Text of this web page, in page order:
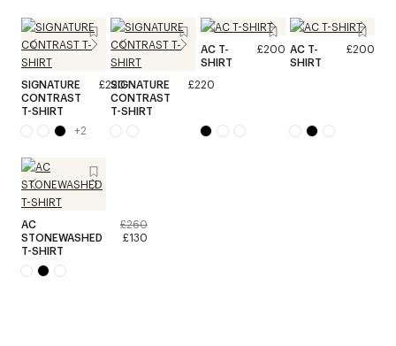
SIGNATURE
CONTRAST
T-SHIRT
£220
+2
SIGNATURE
CONTRAST
T-SHIRT
£220
AC T-
SHIRT
£200 AC T-
SHIRT
£200
AC
STONEWASHED
T-SHIRT
£260
£130